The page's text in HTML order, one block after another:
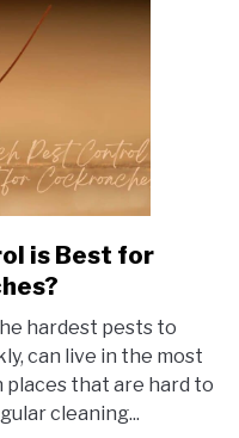
is Best for
hardest pests to
can live in the most
places that are hard to
cleaning...